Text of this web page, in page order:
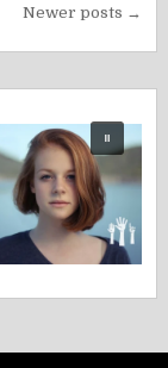
Newer posts →